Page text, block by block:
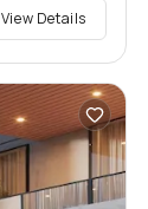
View Details